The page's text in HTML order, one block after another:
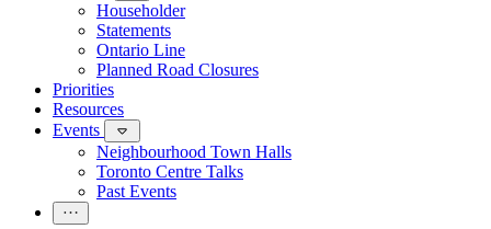
Householder
Statements
Ontario Line
Planned Road Closures
Priorities
Resources
Events
Neighbourhood Town Halls
Toronto Centre Talks
Past Events